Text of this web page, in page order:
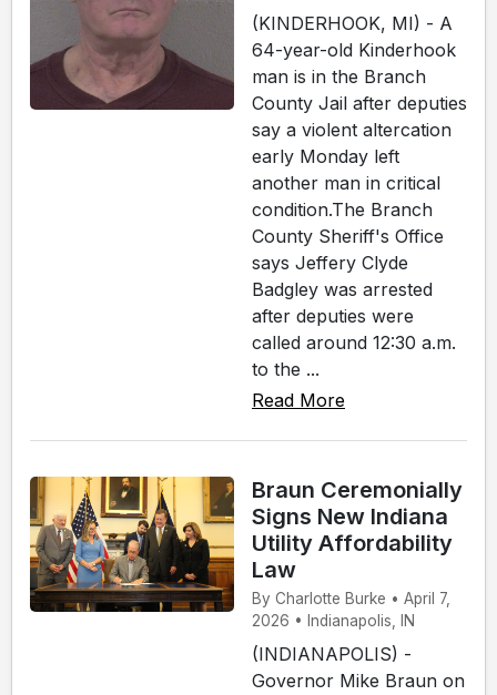
(KINDERHOOK, MI) - A
64-year-old Kinderhook
man is in the Branch
County Jail after deputies
say a violent altercation
early Monday left
another man in critical
condition.The Branch
County Sheriff's Office
says Jeffery Clyde
Badgley was arrested
after deputies were
called around 12:30 a.m.
to the ...
Read More
Braun Ceremonially
Signs New Indiana
Utility Affordability
Law
By Charlotte Burke • April 7,
2026 • Indianapolis, IN
(INDIANAPOLIS) -
Governor Mike Braun on